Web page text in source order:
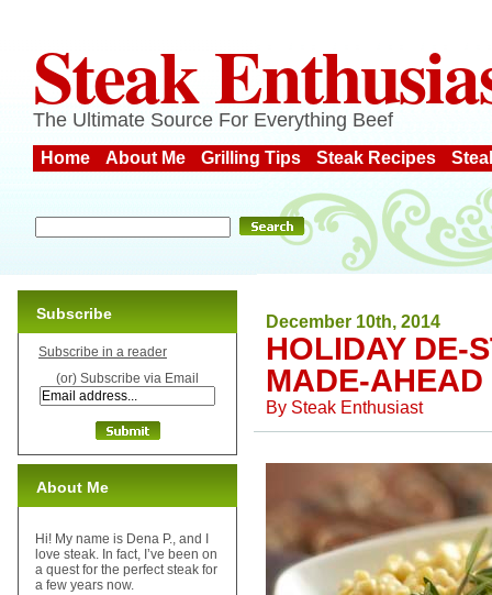
Steak
The Ultimate Source For Everything Beef
Home About Me Grilling Tips Steak Recipes
December 10th, 2014
HOLIDAY DE-
MADE-AHEAD
By Steak Enthusiast
Subscribe
Subscribe in a reader
(or) Subscribe via Email
About Me
Hi! My name is Dena P., and I
love steak. In fact, I’ve been on
a quest for the perfect steak for
a few years now.